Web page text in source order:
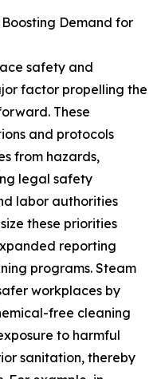
Demand for
safety and
factor propelling the
These
and protocols
from hazards,
legal safety
labor authorities
these priorities
reporting
programs. Steam
workplaces by
free cleaning
to harmful
sanitation, thereby